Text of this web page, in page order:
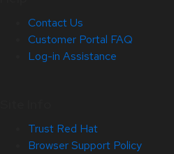
Contact Us
Customer Portal FAQ
Log-in Assistance
Trust Red Hat
Browser Support Policy